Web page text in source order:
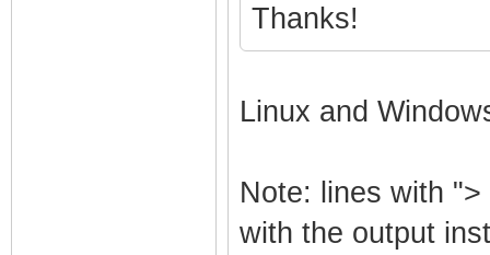
Thanks!
Linux and
Note: lines with
with the output